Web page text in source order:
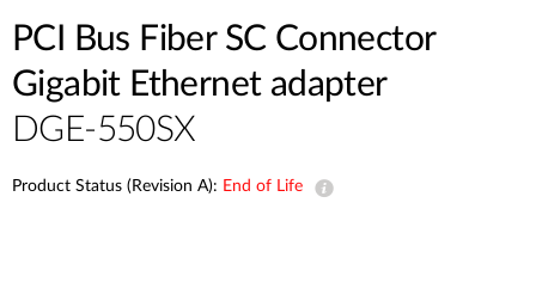
PCI Bus Fiber SC Connector
Gigabit Ethernet adapter
DGE-550SX
Product Status (Revision A): End of Life